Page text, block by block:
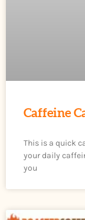
Caffeine
This is a quick
your daily
you